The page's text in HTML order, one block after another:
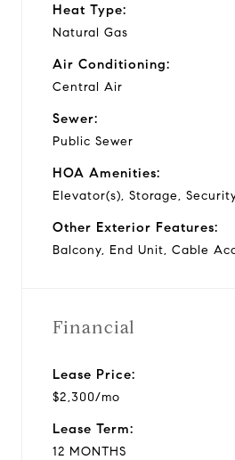
Heat Type:
Natural Gas
Air Conditioning:
Central Air
Sewer:
Public Sewer
HOA Amenities:
Elevator(s), Storage,
Other Exterior Features:
Balcony, End Unit, Cable
Financial
Lease Price:
$2,300/mo
Lease Term:
12 MONTHS